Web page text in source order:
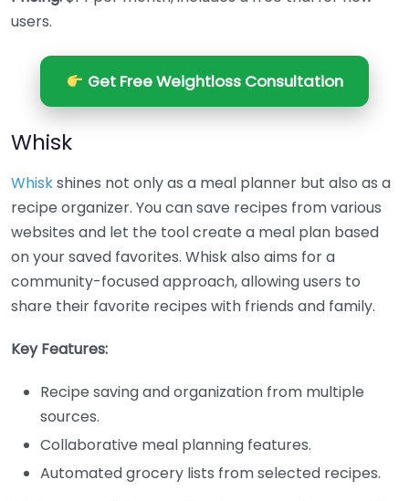
users.
Get Free Weightloss Consultation
Whisk
Whiskshines not only as a meal planner but also as a
recipe organizer. You can save recipes from various
websites and let the tool create a meal plan based
on your saved favorites. Whisk also aims for a
community-focused approach, allowing users to
share their favorite recipes with friends and family.
Key Features:
Recipe saving and organization from multiple
sources.
Collaborative meal planning features.
Automated grocery lists from selected recipes.